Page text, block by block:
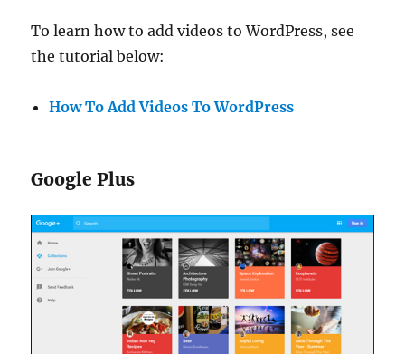
To learn how to add videos to WordPress, see
the tutorial below:
How To Add Videos To WordPress
Google Plus